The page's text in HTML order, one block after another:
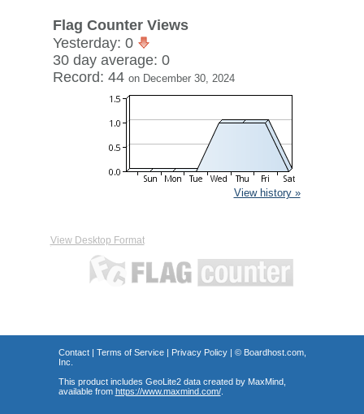
Flag Counter Views
Yesterday: 0
30 day average: 0
Record: 44 on December 30, 2024
View history »
View Desktop Format
Contact| Terms of Service| Privacy Policy| © Boardhost.com,
Inc.
This product includes GeoLite2 data created by MaxMind,
available from https://www.maxmind.com/.